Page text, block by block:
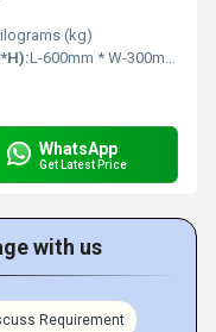
(kg)
L-600mm * W-300mm * H-700mm Millimeter (mm)
WhatsApp
Get Latest Price
with us
Requirement